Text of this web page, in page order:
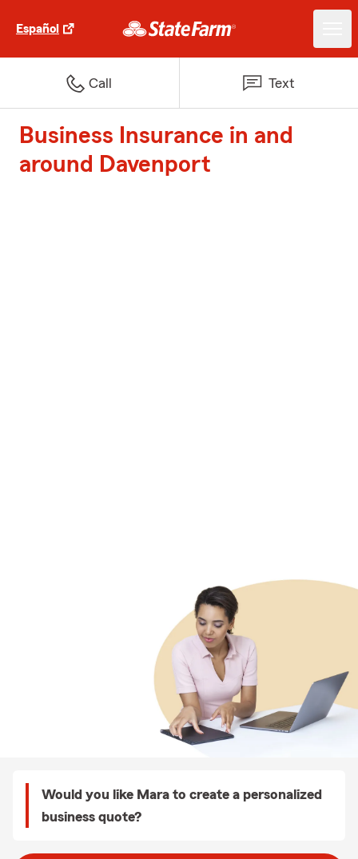
Español
Call Text
Business Insurance in and
around Davenport
Would you like Mara to create a personalized
business quote?